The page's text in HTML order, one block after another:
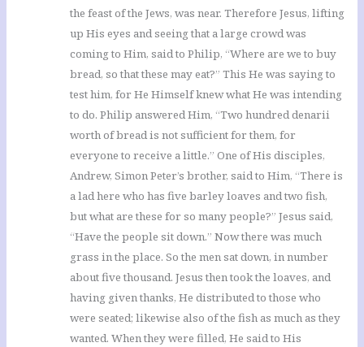
the feast of the Jews, was near. Therefore Jesus, lifting
up His eyes and seeing that a large crowd was
coming to Him, said to Philip, “Where are we to buy
bread, so that these may eat?” This He was saying to
test him, for He Himself knew what He was intending
to do. Philip answered Him, “Two hundred denarii
worth of bread is not sufficient for them, for
everyone to receive a little.” One of His disciples,
Andrew, Simon Peter’s brother, said to Him, “There is
a lad here who has five barley loaves and two fish,
but what are these for so many people?” Jesus said,
“Have the people sit down.” Now there was much
grass in the place. So the men sat down, in number
about five thousand. Jesus then took the loaves, and
having given thanks, He distributed to those who
were seated; likewise also of the fish as much as they
wanted. When they were filled, He said to His